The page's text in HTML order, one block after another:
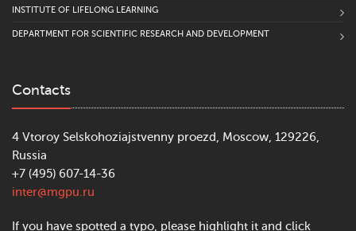
INSTITUTE OF LIFELONG LEARNING
DEPARTMENT FOR SCIENTIFIC RESEARCH AND DEVELOPMENT
Contacts
4 Vtoroy Selskohoziajstvenny proezd, Moscow, 129226,
Russia
+7 (495) 607-14-36
inter@mgpu.ru
If you have spotted a typo, please highlight it and click